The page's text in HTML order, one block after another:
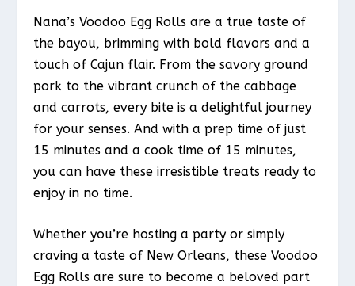
Nana’s Voodoo Egg Rolls are a true taste of
the bayou, brimming with bold flavors and a
touch of Cajun flair. From the savory ground
pork to the vibrant crunch of the cabbage
and carrots, every bite is a delightful journey
for your senses. And with a prep time of just
15 minutes and a cook time of 15 minutes,
you can have these irresistible treats ready to
enjoy in no time.
Whether you’re hosting a party or simply
craving a taste of New Orleans, these Voodoo
Egg Rolls are sure to become a beloved part